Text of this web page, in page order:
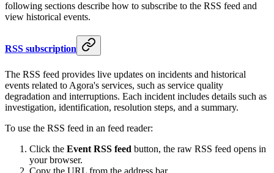
following sections describe how to subscribe to the RSS feed and
view historical events.
RSS subscription
The RSS feed provides live updates on incidents and historical
events related to Agora's services, such as service quality
degradation and interruptions. Each incident includes details such as
investigation, identification, resolution steps, and a summary.
To use the RSS feed in an feed reader:
Click the Event RSS feed button, the raw RSS feed opens in
your browser.
Copy the URL from the address bar.